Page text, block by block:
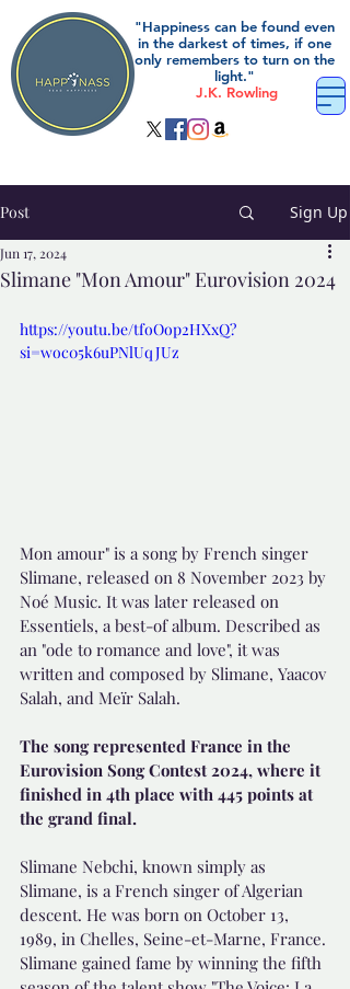
"Happiness can be found even
in the darkest of times, if one
only remembers to turn on the
light."
J.K. Rowling
Post Sign Up
Slimane "Mon Amour" Eurovision 2024
Jun 17, 2024
https://youtu.be/tfoOop2HXxQ?
si=woc05k6uPNlUqJUz
Mon amour" is a song by French singer
Slimane, released on 8 November 2023 by
Noé Music. It was later released on
Essentiels, a best-of album. Described as
an "ode to romance and love", it was
written and composed by Slimane, Yaacov
Salah, and Meïr Salah.
The song represented France in the
Eurovision Song Contest 2024, where it
finished in 4th place with 445 points at
the grand final.
Slimane Nebchi, known simply as
Slimane, is a French singer of Algerian
descent. He was born on October 13,
1989, in Chelles, Seine-et-Marne, France.
Slimane gained fame by winning the fifth